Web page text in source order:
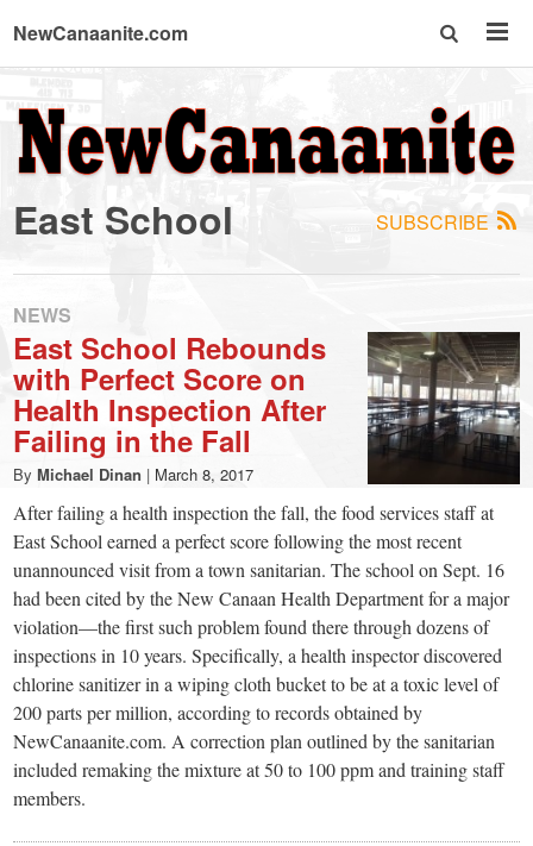
NewCanaanite.com
NewCanaanite.com
-
Big
news
for
a
small
town:
New
Canaan,
CT.
SUBSCRIBE
East School
NEWS
East School Rebounds
with Perfect Score on
Health Inspection After
Failing in the Fall
By Michael Dinan | March 8, 2017
After failing a health inspection the fall, the food services staff at
East School earned a perfect score following the most recent
unannounced visit from a town sanitarian. The school on Sept. 16
had been cited by the New Canaan Health Department for a major
violation—the first such problem found there through dozens of
inspections in 10 years. Specifically, a health inspector discovered
chlorine sanitizer in a wiping cloth bucket to be at a toxic level of
200 parts per million, according to records obtained by
NewCanaanite.com. A correction plan outlined by the sanitarian
included remaking the mixture at 50 to 100 ppm and training staff
members.